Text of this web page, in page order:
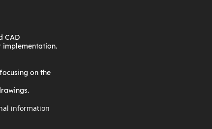
CAD
on the
information